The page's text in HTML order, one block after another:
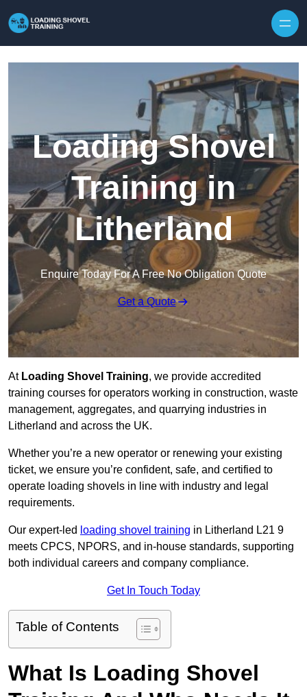
Loading Shovel
Training in
Litherland
Enquire Today For A Free No Obligation Quote
Get a Quote
At Loading Shovel Training, we provide accredited
training courses for operators working in construction, waste
management, aggregates, and quarrying industries in
Litherland and across the UK.
Whether you’re a new operator or renewing your existing
ticket, we ensure you’re confident, safe, and certified to
operate loading shovels in line with industry and legal
requirements.
Our expert-led loading shovel training in Litherland L21 9
meets CPCS, NPORS, and in-house standards, supporting
both individual careers and company compliance.
Get In Touch Today
Table of Contents
What Is Loading Shovel